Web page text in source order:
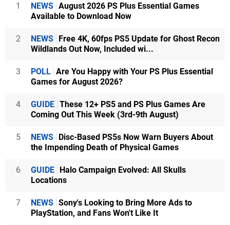
1 NEWS August 2026 PS Plus Essential Games
Available to Download Now
2 NEWS Free 4K, 60fps PS5 Update for Ghost Recon
Wildlands Out Now, Included wi...
3 POLL Are You Happy with Your PS Plus Essential
Games for August 2026?
4 GUIDE These 12+ PS5 and PS Plus Games Are
Coming Out This Week (3rd-9th August)
5 NEWS Disc-Based PS5s Now Warn Buyers About
the Impending Death of Physical Games
6 GUIDE Halo Campaign Evolved: All Skulls
Locations
7 NEWS Sony's Looking to Bring More Ads to
PlayStation, and Fans Won't Like It